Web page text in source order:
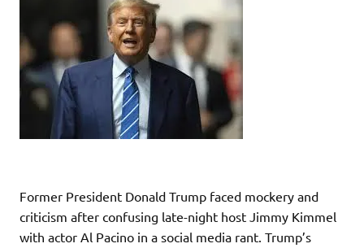
Former President Donald Trump faced mockery and
criticism after confusing late-night host Jimmy Kimmel
with actor Al Pacino in a social media rant. Trump’s